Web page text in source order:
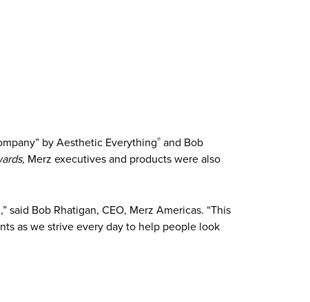
by Aesthetic Everything® and Bob
Merz executives and products were also
Bob Rhatigan, CEO, Merz Americas. “This
as we strive every day to help people look